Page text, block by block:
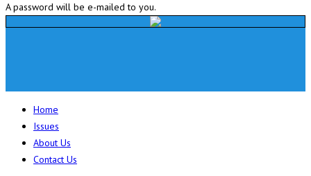
A password will be e-mailed to you.
Home
Issues
About Us
Contact Us